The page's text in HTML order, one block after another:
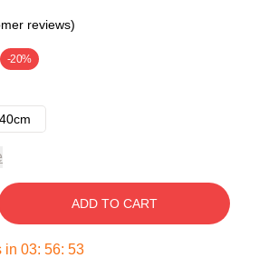
reviews)
-20%
ADD TO CART
in 03: 56: 53